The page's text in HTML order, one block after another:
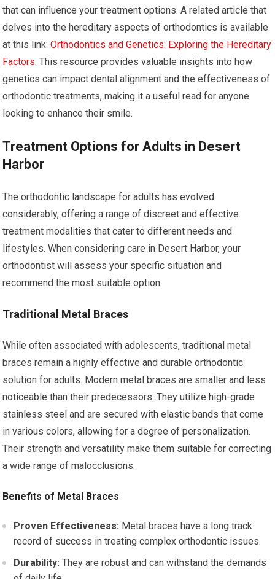
that can influence your treatment options. A related article that
delves into the hereditary aspects of orthodontics is available
at this link:Orthodontics and Genetics: Exploring the Hereditary
Factors. This resource provides valuable insights into how
genetics can impact dental alignment and the effectiveness of
orthodontic treatments, making it a useful read for anyone
looking to enhance their smile.
Treatment Options for Adults in Desert
Harbor
The orthodontic landscape for adults has evolved
considerably, offering a range of discreet and effective
treatment modalities that cater to different needs and
lifestyles. When considering care in Desert Harbor, your
orthodontist will assess your specific situation and
recommend the most suitable option.
Traditional Metal Braces
While often associated with adolescents, traditional metal
braces remain a highly effective and durable orthodontic
solution for adults. Modern metal braces are smaller and less
noticeable than their predecessors. They utilize high-grade
stainless steel and are secured with elastic bands that come
in various colors, allowing for a degree of personalization.
Their strength and versatility make them suitable for correcting
a wide range of malocclusions.
Benefits of Metal Braces
Proven Effectiveness: Metal braces have a long track
record of success in treating complex orthodontic issues.
Durability: They are robust and can withstand the demands